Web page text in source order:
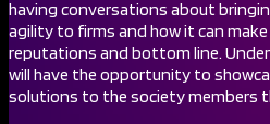
having conversations about
agility to firms and how it can
reputations and bottom line.
will have the opportunity to
solutions to the society members